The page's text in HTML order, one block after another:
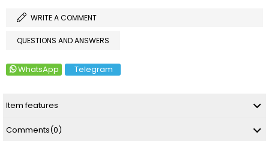
WRITE A COMMENT
QUESTIONS AND ANSWERS
WhatsApp Telegram
Item features
Comments(0)